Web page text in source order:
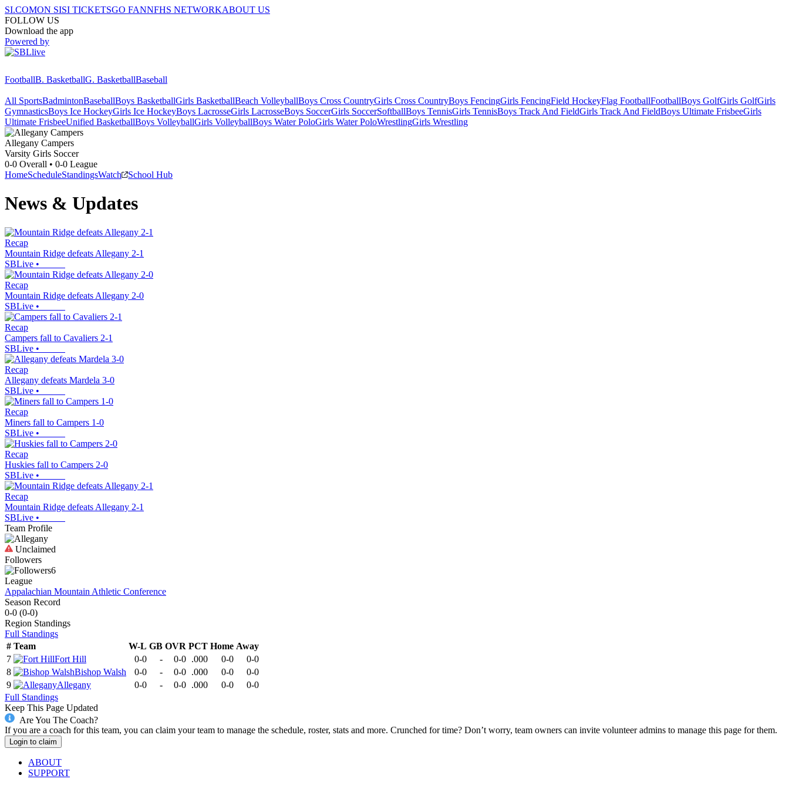
SI.COMON SISI TICKETSGO FANNFHS NETWORKABOUT US
FOLLOW US
Download the app
Powered by
FootballB. BasketballG. BasketballBaseball
All SportsBadmintonBaseballBoys BasketballGirls BasketballBeach VolleyballBoys Cross CountryGirls Cross CountryBoys FencingGirls FencingField HockeyFlag FootballFootballBoys GolfGirls GolfGirls
GymnasticsBoys Ice HockeyGirls Ice HockeyBoys LacrosseGirls LacrosseBoys SoccerGirls SoccerSoftballBoys TennisGirls TennisBoys Track And FieldGirls Track And FieldBoys Ultimate FrisbeeGirls
Ultimate FrisbeeUnified BasketballBoys VolleyballGirls VolleyballBoys Water PoloGirls Water PoloWrestlingGirls Wrestling
Allegany Campers
Varsity Girls Soccer
0-0 Overall • 0-0 League
HomeScheduleStandingsWatch School Hub
News & Updates
Recap
Mountain Ridge defeats Allegany 2-1
SBLive •
Recap
Mountain Ridge defeats Allegany 2-0
SBLive •
Recap
Campers fall to Cavaliers 2-1
SBLive •
Recap
Allegany defeats Mardela 3-0
SBLive •
Recap
Miners fall to Campers 1-0
SBLive •
Recap
Huskies fall to Campers 2-0
SBLive •
Recap
Mountain Ridge defeats Allegany 2-1
SBLive •
Team Profile
Unclaimed
Followers
6
League
Appalachian Mountain Athletic Conference
Season Record
0-0 (0-0)
Region Standings
Full Standings
# Team W-L GB OVR PCT Home Away
7
Fort Hill 0-0 - 0-0 .000 0-0
0-0
8
Bishop Walsh 0-0 - 0-0 .000 0-0
0-0
9
Allegany 0-0 - 0-0 .000 0-0
0-0
Full Standings
Keep This Page Updated
Are You The Coach?
If you are a coach for this team, you can claim your team to manage the schedule, roster, stats and more. Crunched for time? Don’t worry, team owners can invite volunteer admins to manage this page for them.
Login to claim
ABOUT
SUPPORT